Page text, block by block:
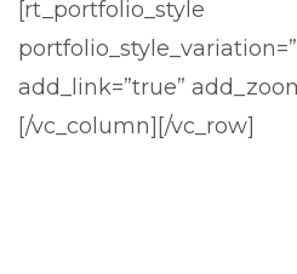
[rt_portfolio_style
add_link=”true”
[/vc_column][/vc_row]
Stark Create